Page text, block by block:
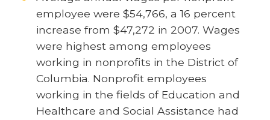
employee were $54,766, a 16 percent
increase from $47,272 in 2007. Wages
were highest among employees
working in nonprofits in the District of
Columbia. Nonprofit employees
working in the fields of Education and
Healthcare and Social Assistance had